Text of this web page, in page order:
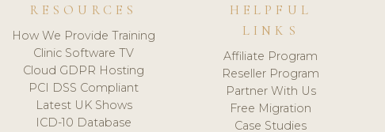
RESOURCES
How We Provide Training
Clinic Software TV
Cloud GDPR Hosting
PCI DSS Compliant
Latest UK Shows
ICD-10 Database
HELPFUL
LINKS
Affiliate Program
Reseller Program
Partner With Us
Free Migration
Case Studies